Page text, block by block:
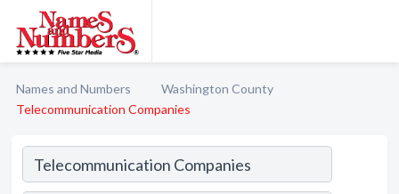
Names and Numbers
Washington County
Telecommunication Companies